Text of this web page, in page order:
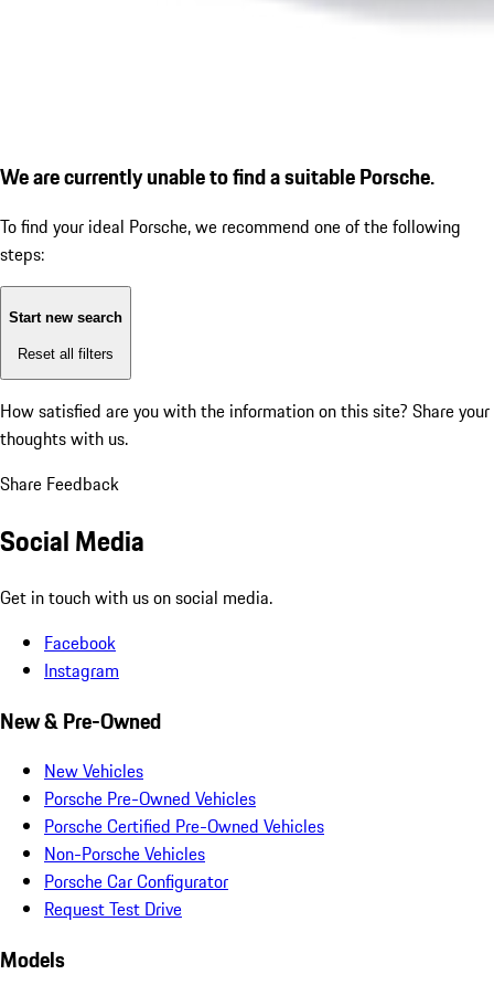
We are currently unable to find a suitable Porsche.
To find your ideal Porsche, we recommend one of the following
steps:
Start new search
Reset all filters
How satisfied are you with the information on this site? Share your
thoughts with us.
Share Feedback
Social Media
Get in touch with us on social media.
Facebook
Instagram
New & Pre-Owned
New Vehicles
Porsche Pre-Owned Vehicles
Porsche Certified Pre-Owned Vehicles
Non-Porsche Vehicles
Porsche Car Configurator
Request Test Drive
Models